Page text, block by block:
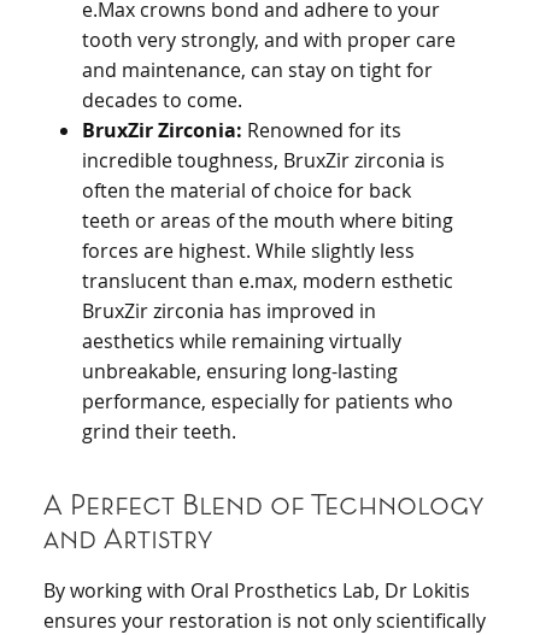
e.Max crowns bond and adhere to your
tooth very strongly, and with proper care
and maintenance, can stay on tight for
decades to come.
BruxZir Zirconia: Renowned for its
incredible toughness, BruxZir zirconia is
often the material of choice for back
teeth or areas of the mouth where biting
forces are highest. While slightly less
translucent than e.max, modern esthetic
BruxZir zirconia has improved in
aesthetics while remaining virtually
unbreakable, ensuring long-lasting
performance, especially for patients who
grind their teeth.
A Perfect Blend of Technology
and Artistry
By working with Oral Prosthetics Lab, Dr Lokitis
ensures your restoration is not only scientifically